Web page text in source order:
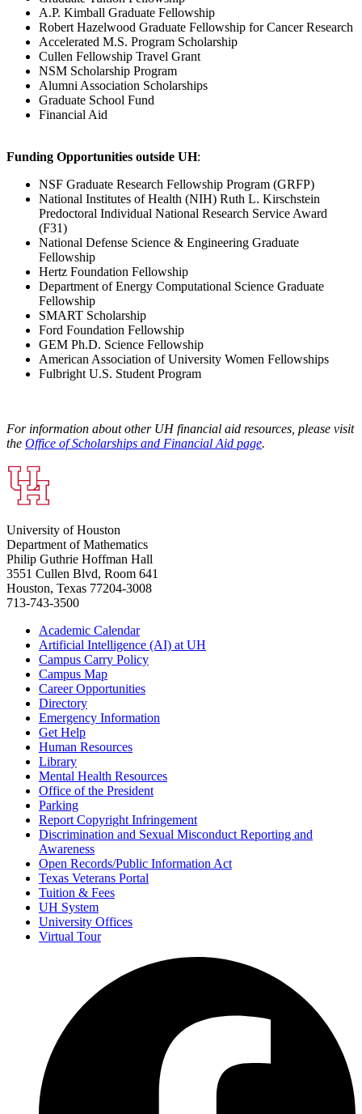
A.P. Kimball Graduate Fellowship
Robert Hazelwood Graduate Fellowship for Cancer Research
Accelerated M.S. Program Scholarship
Cullen Fellowship Travel Grant
NSM Scholarship Program
Alumni Association Scholarships
Graduate School Fund
Financial Aid
Funding Opportunities outside UH:
NSF Graduate Research Fellowship Program (GRFP)
National Institutes of Health (NIH) Ruth L. Kirschstein
Predoctoral Individual National Research Service Award
(F31)
National Defense Science & Engineering Graduate
Fellowship
Hertz Foundation Fellowship
Department of Energy Computational Science Graduate
Fellowship
SMART Scholarship
Ford Foundation Fellowship
GEM Ph.D. Science Fellowship
American Association of University Women Fellowships
Fulbright U.S. Student Program
For information about other UH financial aid resources, please visit
the Office of Scholarships and Financial Aid page.
University of Houston
Department of Mathematics
Philip Guthrie Hoffman Hall
3551 Cullen Blvd, Room 641
Houston, Texas 77204-3008
713-743-3500
Academic Calendar
Artificial Intelligence (AI) at UH
Campus Carry Policy
Campus Map
Career Opportunities
Directory
Emergency Information
Get Help
Human Resources
Library
Mental Health Resources
Office of the President
Parking
Report Copyright Infringement
Discrimination and Sexual Misconduct Reporting and
Awareness
Open Records/Public Information Act
Texas Veterans Portal
Tuition & Fees
UH System
University Offices
Virtual Tour